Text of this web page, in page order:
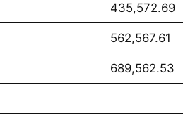
435,572.69
562,567.61
689,562.53